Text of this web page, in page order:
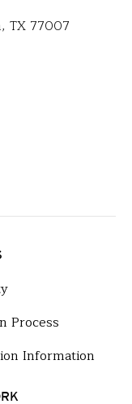
TX 77007
Process
Information